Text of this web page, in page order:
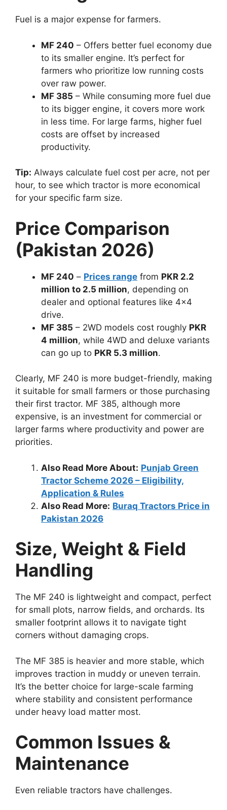
Fuel is a major expense for farmers.
MF 240 – Offers better fuel economy due
to its smaller engine. It’s perfect for
farmers who prioritize low running costs
over raw power.
MF 385 – While consuming more fuel due
to its bigger engine, it covers more work
in less time. For large farms, higher fuel
costs are offset by increased
productivity.
Tip: Always calculate fuel cost per acre, not per
hour, to see which tractor is more economical
for your specific farm size.
Price Comparison
(Pakistan 2026)
MF 240 – Prices range from PKR 2.2
million to 2.5 million, depending on
dealer and optional features like 4×4
drive.
MF 385 – 2WD models cost roughly PKR
4 million, while 4WD and deluxe variants
can go up to PKR 5.3 million.
Clearly, MF 240 is more budget-friendly, making
it suitable for small farmers or those purchasing
their first tractor. MF 385, although more
expensive, is an investment for commercial or
larger farms where productivity and power are
priorities.
Also Read More About: Punjab Green
Tractor Scheme 2026 – Eligibility,
Application & Rules
Also Read More: Buraq Tractors Price in
Pakistan 2026
Size, Weight & Field
Handling
The MF 240 is lightweight and compact, perfect
for small plots, narrow fields, and orchards. Its
smaller footprint allows it to navigate tight
corners without damaging crops.
The MF 385 is heavier and more stable, which
improves traction in muddy or uneven terrain.
It’s the better choice for large-scale farming
where stability and consistent performance
under heavy load matter most.
Common Issues &
Maintenance
Even reliable tractors have challenges.